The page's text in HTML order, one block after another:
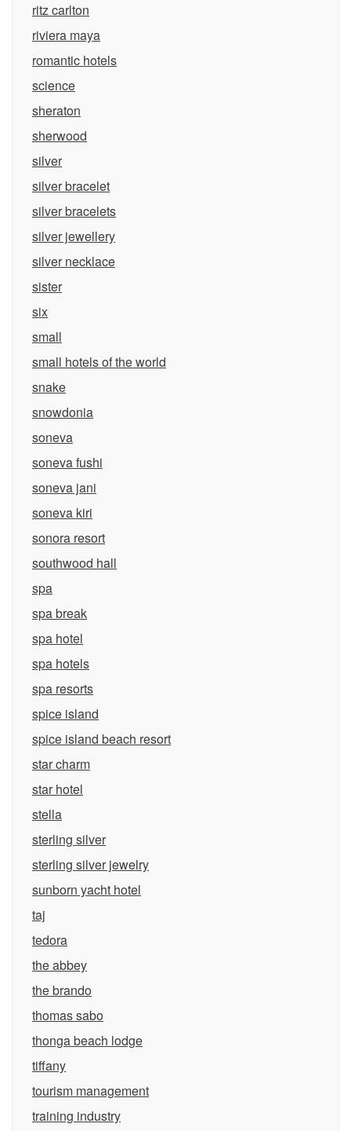
ritz carlton
riviera maya
romantic hotels
science
sheraton
sherwood
silver
silver bracelet
silver bracelets
silver jewellery
silver necklace
sister
six
small
small hotels of the world
snake
snowdonia
soneva
soneva fushi
soneva jani
soneva kiri
sonora resort
southwood hall
spa
spa break
spa hotel
spa hotels
spa resorts
spice island
spice island beach resort
star charm
star hotel
stella
sterling silver
sterling silver jewelry
sunborn yacht hotel
taj
tedora
the abbey
the brando
thomas sabo
thonga beach lodge
tiffany
tourism management
training industry